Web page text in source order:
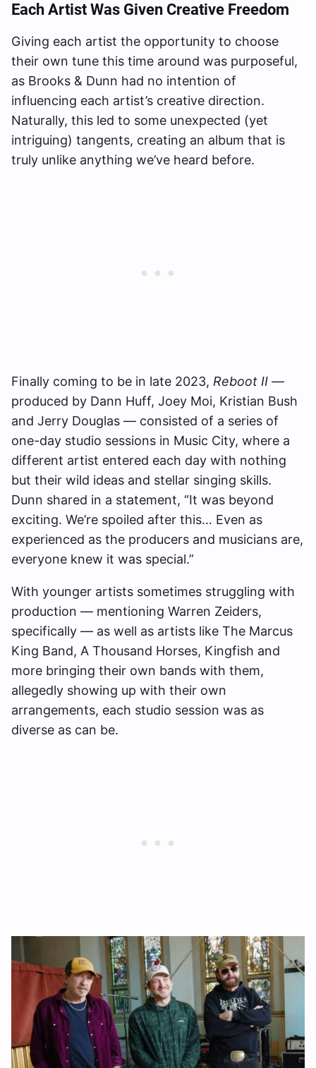
Each Artist Was Given Creative Freedom
Giving each artist the opportunity to choose
their own tune this time around was purposeful,
as Brooks & Dunn had no intention of
influencing each artist’s creative direction.
Naturally, this led to some unexpected (yet
intriguing) tangents, creating an album that is
truly unlike anything we’ve heard before.
Finally coming to be in late 2023, Reboot II —
produced by Dann Huff, Joey Moi, Kristian Bush
and Jerry Douglas — consisted of a series of
one-day studio sessions in Music City, where a
different artist entered each day with nothing
but their wild ideas and stellar singing skills.
Dunn shared in a statement, “It was beyond
exciting. We’re spoiled after this… Even as
experienced as the producers and musicians are,
everyone knew it was special.”
With younger artists sometimes struggling with
production — mentioning Warren Zeiders,
specifically — as well as artists like The Marcus
King Band, A Thousand Horses, Kingfish and
more bringing their own bands with them,
allegedly showing up with their own
arrangements, each studio session was as
diverse as can be.